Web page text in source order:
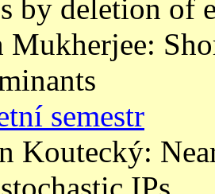
by deletion of
Mukherjee:
semestr
Koutecký: